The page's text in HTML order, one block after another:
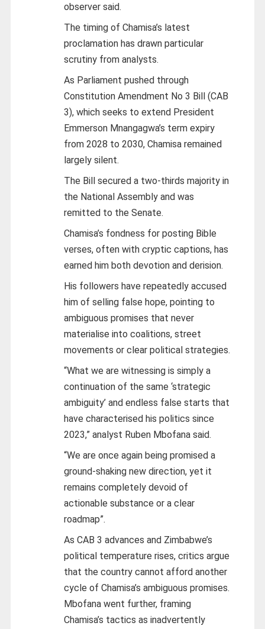
observer said.
The timing of Chamisa’s latest
proclamation has drawn particular
scrutiny from analysts.
As Parliament pushed through
Constitution Amendment No 3 Bill (CAB
3), which seeks to extend President
Emmerson Mnangagwa’s term expiry
from 2028 to 2030, Chamisa remained
largely silent.
The Bill secured a two-thirds majority in
the National Assembly and was
remitted to the Senate.
Chamisa’s fondness for posting Bible
verses, often with cryptic captions, has
earned him both devotion and derision.
His followers have repeatedly accused
him of selling false hope, pointing to
ambiguous promises that never
materialise into coalitions, street
movements or clear political strategies.
“What we are witnessing is simply a
continuation of the same ‘strategic
ambiguity’ and endless false starts that
have characterised his politics since
2023,” analyst Ruben Mbofana said.
“We are once again being promised a
ground-shaking new direction, yet it
remains completely devoid of
actionable substance or a clear
roadmap”.
As CAB 3 advances and Zimbabwe’s
political temperature rises, critics argue
that the country cannot afford another
cycle of Chamisa’s ambiguous promises.
Mbofana went further, framing
Chamisa’s tactics as inadvertently